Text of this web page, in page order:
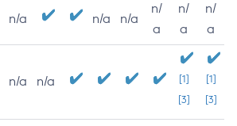
n/a n/a n/a
n/
a
n/
a
n/
a
n/a n/a
[1]
[3]
[1]
[3]